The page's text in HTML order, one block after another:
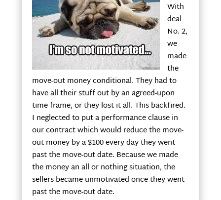
With
deal
No. 2,
we
made
the
move-out money conditional. They had to
have all their stuff out by an agreed-upon
time frame, or they lost it all. This backfired.
I neglected to put a performance clause in
our contract which would reduce the move-
out money by a $100 every day they went
past the move-out date. Because we made
the money an all or nothing situation, the
sellers became unmotivated once they went
past the move-out date.